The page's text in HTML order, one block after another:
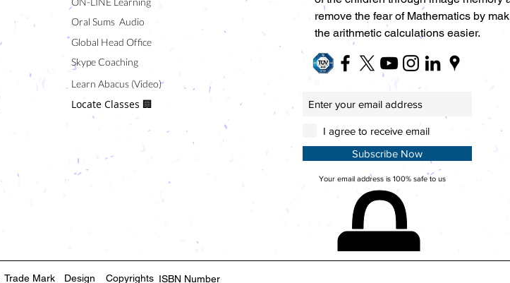
Oral Sums Audio
Global Head Office
Skype Coaching
Learn Abacus (Video)
Locate Classes 🏢
remove the fear of Mathematics by
the arithmetic calculations easier.
I agree to receive email
Subscribe Now
Your email address is 100% safe to us
Trade Mark Design Copyrights ISBN Number